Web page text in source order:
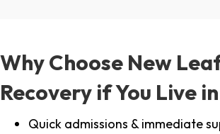
Why Choose New
Recovery if You Live
Quick admissions & immediate